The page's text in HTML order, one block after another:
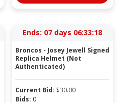
Ends: 07 days 06:33:18
Broncos - Josey Jewell Signed
Replica Helmet (Not
Authenticated)
Current Bid: $30.00
Bids: 0